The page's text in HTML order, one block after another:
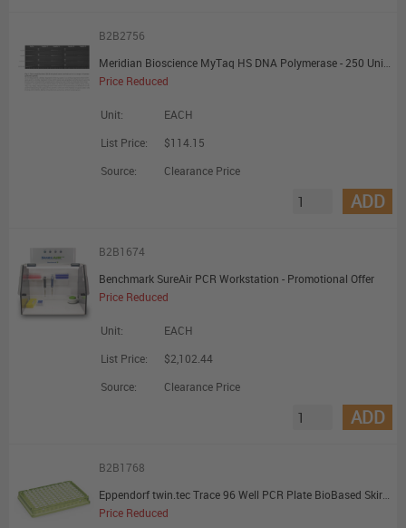
B2B2756
Meridian Bioscience MyTaq HS DNA Polymerase - 250 Units - Promotional Offer
Price Reduced
Unit:
EACH
List Price:
$114.15
Source:
Clearance Price
ADD
B2B1674
Benchmark SureAir PCR Workstation - Promotional Offer
Price Reduced
Unit:
EACH
List Price:
$2,102.44
Source:
Clearance Price
ADD
B2B1768
Eppendorf twin.tec Trace 96 Well PCR Plate BioBased Skirted Clear Wells Spring Green Plate - Promotional Offer
Price Reduced